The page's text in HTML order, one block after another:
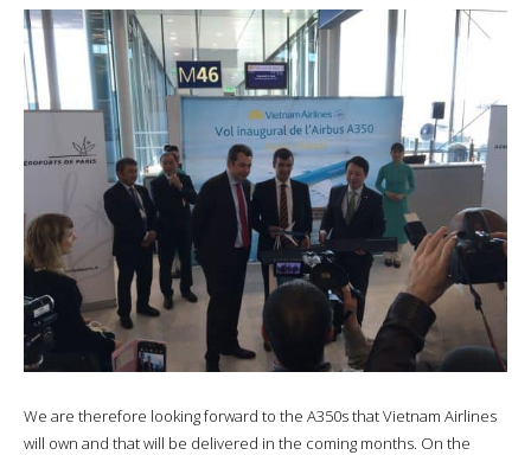
We are therefore looking forward to the A350s that Vietnam Airlines
will own and that will be delivered in the coming months. On the